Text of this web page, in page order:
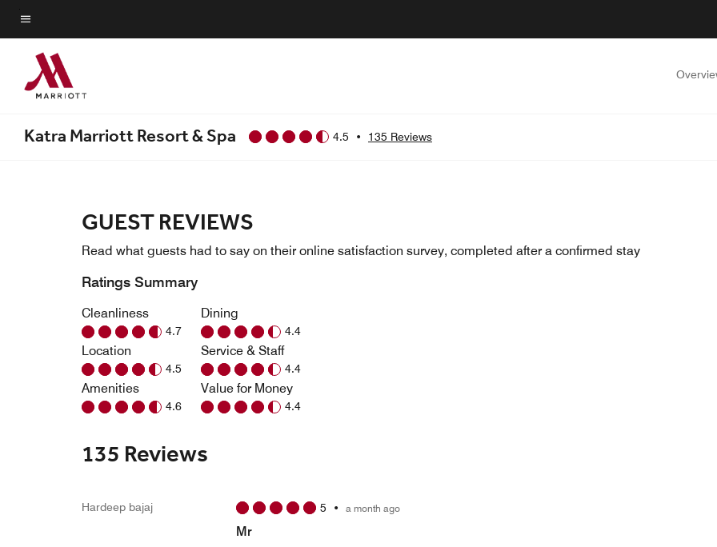
Skip
to
main
content
Menu text
Katra Marriott Resort & Spa 4.5 • 135 Reviews
GUEST REVIEWS
Read what guests had to say on their online satisfaction survey, completed after a confirmed stay
Ratings Summary
Cleanliness
4.7
Location
4.5
Amenities
4.6
Dining
4.4
Service & Staff
4.4
Value for Money
4.4
135 Reviews
Hardeep bajaj 5 • a month ago
Mr